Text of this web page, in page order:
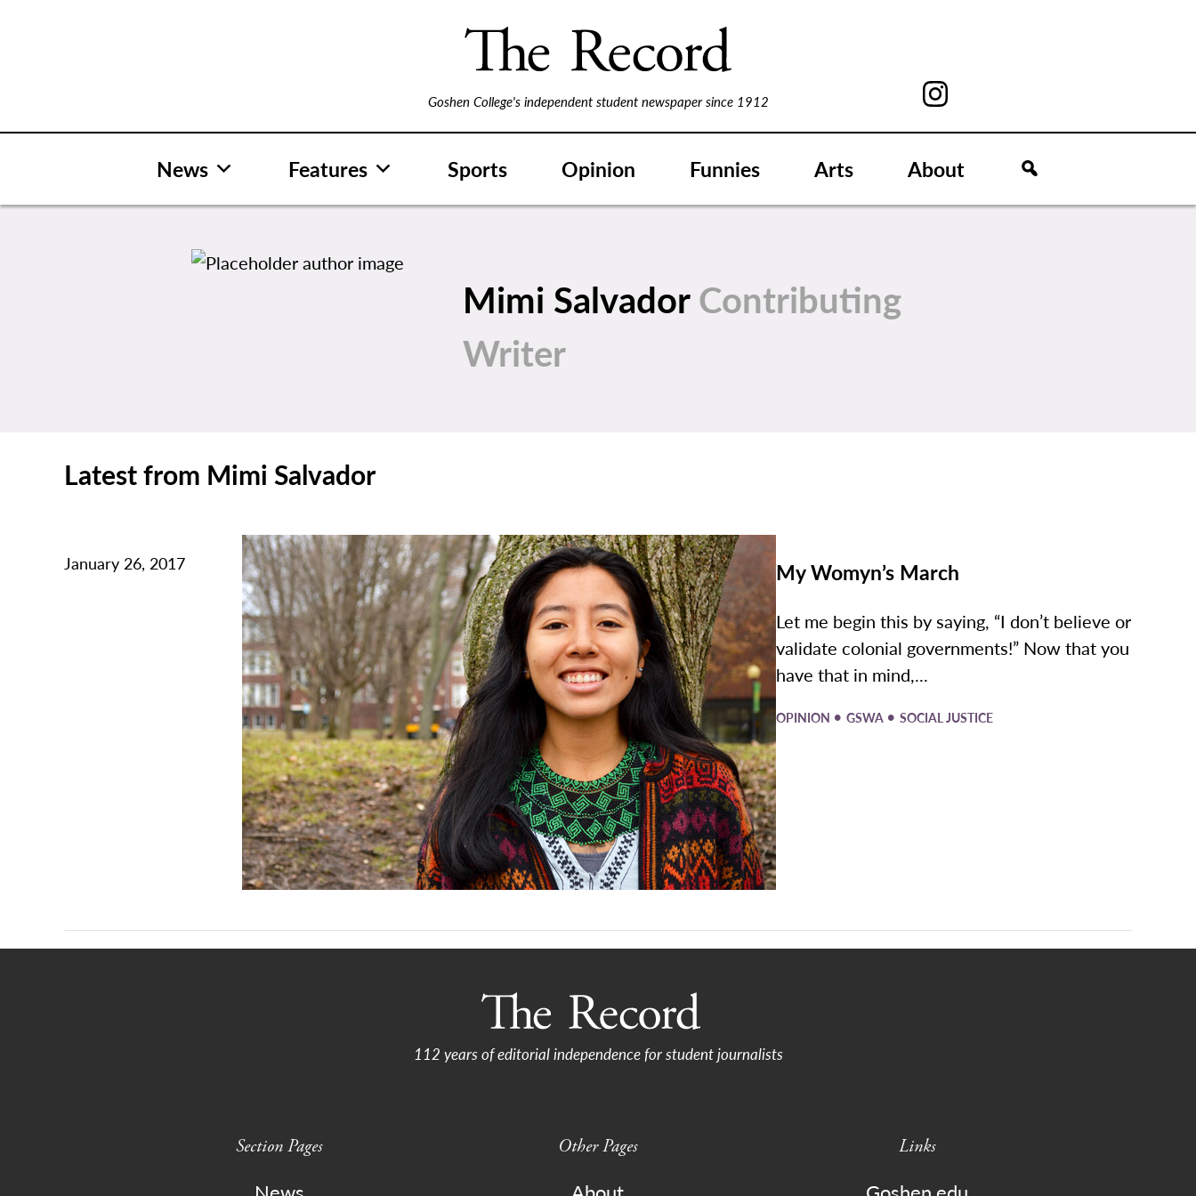
Goshen College's independent student newspaper since 1912
News Features Sports Opinion Funnies Arts About
Mimi SalvadorContributing
Writer
Latest from Mimi Salvador
January 26, 2017 My Womyn’s March
Let me begin this by saying, “I don’t believe or
validate colonial governments!” Now that you
have that in mind,...
OPINION • GSWA • SOCIAL JUSTICE
112 years of editorial independence for student journalists
Section Pages Other Pages Links